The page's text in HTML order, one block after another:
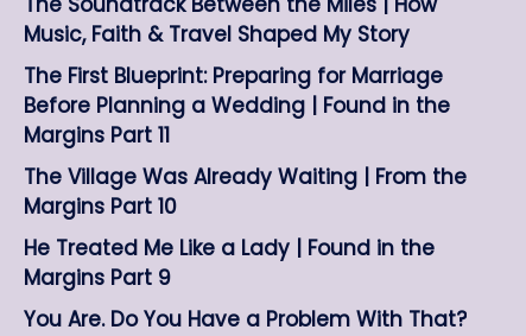
Music, Faith & Travel Shaped My Story
The First Blueprint: Preparing for Marriage
Before Planning a Wedding | Found in the
Margins Part 11
The Village Was Already Waiting | From the
Margins Part 10
He Treated Me Like a Lady | Found in the
Margins Part 9
You Are. Do You Have a Problem With That?